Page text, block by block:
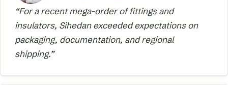
“For a recent mega-order of fittings and
insulators, Sihedan exceeded expectations on
packaging, documentation, and regional
shipping.”